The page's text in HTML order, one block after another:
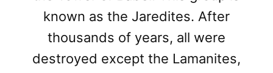
known as the Jaredites. After
thousands of years, all were
destroyed except the Lamanites,